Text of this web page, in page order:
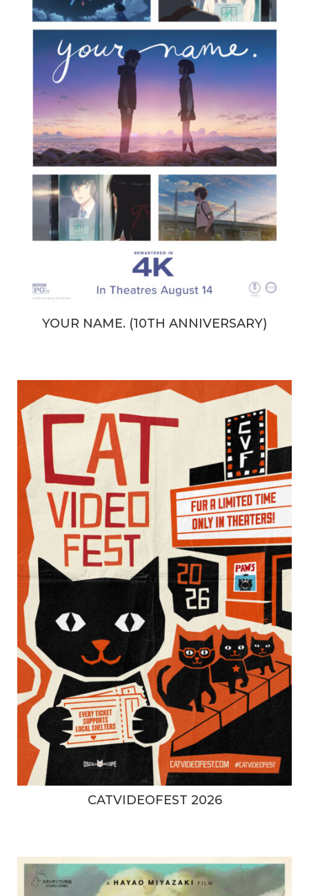
YOUR NAME. (10TH ANNIVERSARY)
CATVIDEOFEST 2026